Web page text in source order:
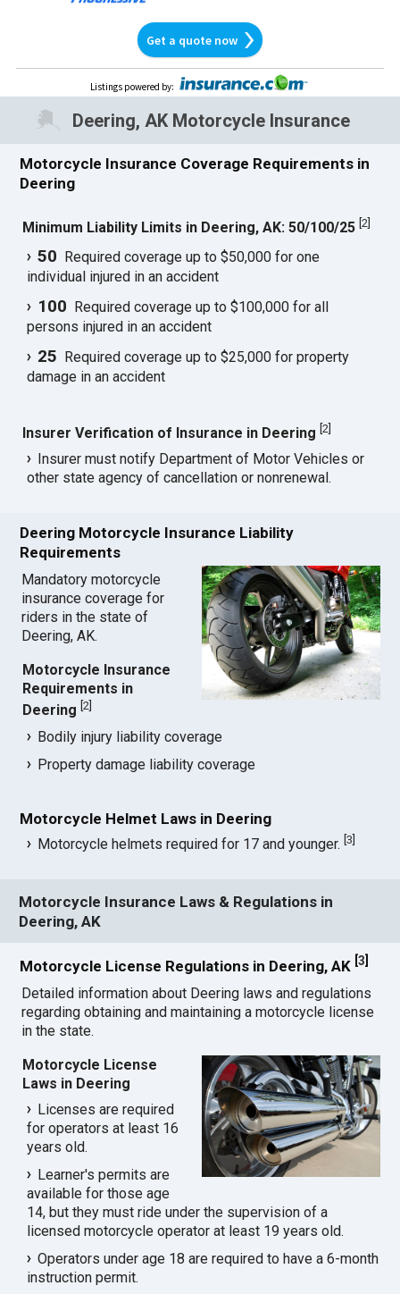
Get a quote now
Listings powered by:
Deering, AK Motorcycle Insurance
Motorcycle Insurance Coverage Requirements in
Deering
Minimum Liability Limits in Deering, AK: 50/100/25 [2
50 Required coverage up to $50,000 for one
individual injured in an accident
100 Required coverage up to $100,000 for all
persons injured in an accident
25 Required coverage up to $25,000 for property
damage in an accident
Insurer Verification of Insurance in Deering [2]
Insurer must notify Department of Motor Vehicles or
other state agency of cancellation or nonrenewal.
Deering Motorcycle Insurance Liability
Requirements
Mandatory motorcycle
insurance coverage for
riders in the state of
Deering, AK.
Motorcycle Insurance
Requirements in
Deering [2
Bodily injury liability coverage
Property damage liability coverage
Motorcycle Helmet Laws in Deering
Motorcycle helmets required for 17 and younger.[3
Motorcycle Insurance Laws & Regulations in
Deering, AK
Motorcycle License Regulations in Deering, AK [3
Detailed information about Deering laws and regulations
regarding obtaining and maintaining a motorcycle license
in the state.
Motorcycle License
Laws in Deering
Licenses are required
for operators at least 16
years old.
Learner's permits are
available for those age
14, but they must ride under the supervision of a
licensed motorcycle operator at least 19 years old.
Operators under age 18 are required to have a 6-month
instruction permit.